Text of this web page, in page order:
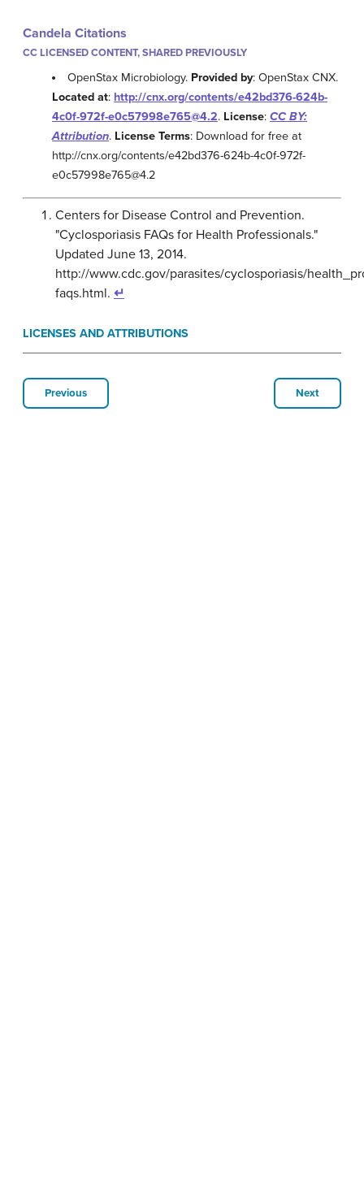
Candela Citations
CC LICENSED CONTENT, SHARED PREVIOUSLY
OpenStax Microbiology. Provided by: OpenStax CNX.
Located at: http://cnx.org/contents/e42bd376-624b-
4c0f-972f-e0c57998e765@4.2. License: CC BY:
Attribution. License Terms: Download for free at
http://cnx.org/contents/e42bd376-624b-4c0f-972f-
e0c57998e765@4.2
Centers for Disease Control and Prevention.
"Cyclosporiasis FAQs for Health Professionals."
Updated June 13, 2014.
http://www.cdc.gov/parasites/cyclosporiasis/
faqs.html. ↵
LICENSES AND ATTRIBUTIONS
Previous Next